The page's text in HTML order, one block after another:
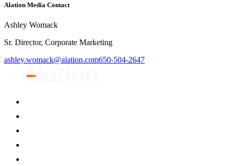
Alation Media Contact
Ashley Womack
Sr. Director, Corporate Marketing
ashley.womack@alation.com650-504-2647